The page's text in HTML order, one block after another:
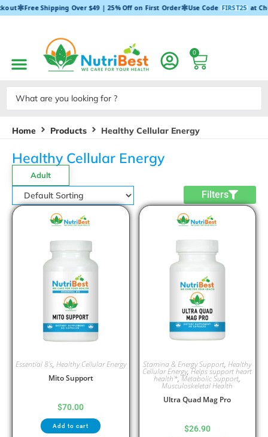
✱Free Shipping Over $49 | 25% Off on First Order✱Use Code FIRST25at
0
Home Products Healthy Cellular Energy
Healthy Cellular Energy
Adult
Filters
Essential 8's, Healthy Cellular Energy
Mito Support
$70.00
Add to cart
Stamina & Energy Support,Healthy
Cellular Energy,Helps support heart
health*,Metabolic Support,
Musculoskeletal Health
Ultra Quad Mag Pro
$26.90